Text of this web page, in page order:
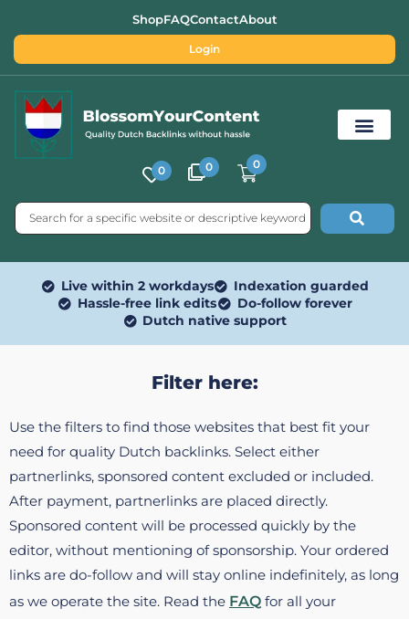
ShopFAQContactAbout
Login
0 0 0
Live within 2 workdays
Indexation guarded
Hassle-free link edits
Do-follow forever
Dutch native support
Filter here:
Use the filters to find those websites that best fit your
need for quality Dutch backlinks. Select either
partnerlinks, sponsored content excluded or included.
After payment, partnerlinks are placed directly.
Sponsored content will be processed quickly by the
editor, without mentioning of sponsorship. Your ordered
links are do-follow and will stay online indefinitely, as long
as we operate the site. Read the FAQ for all your